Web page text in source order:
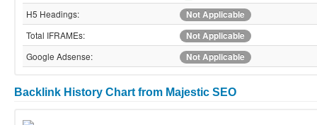
H5 Headings:
Not Applicable
Total IFRAMEs:
Not Applicable
Google Adsense:
Not Applicable
Backlink History Chart from Majestic SEO